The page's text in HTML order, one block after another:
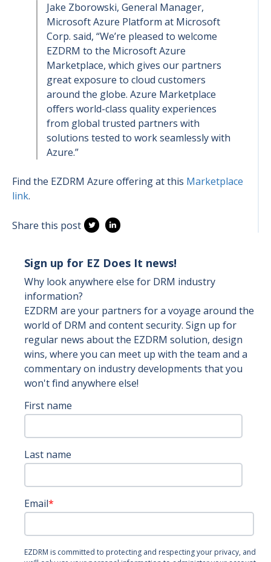
Jake Zborowski, General Manager,
Microsoft Azure Platform at Microsoft
Corp. said, “We’re pleased to welcome
EZDRM to the Microsoft Azure
Marketplace, which gives our partners
great exposure to cloud customers
around the globe. Azure Marketplace
offers world-class quality experiences
from global trusted partners with
solutions tested to work seamlessly with
Azure.”
Find the EZDRM Azure offering at this Marketplace
link.
Share this post
Sign up for EZ Does It news!
Why look anywhere else for DRM industry
information?
EZDRM are your partners for a voyage around the
world of DRM and content security. Sign up for
regular news about the EZDRM solution, design
wins, where you can meet up with the team and a
commentary on industry developments that you
won't find anywhere else!
First name
Last name
Email*
EZDRM is committed to protecting and respecting your privacy, and